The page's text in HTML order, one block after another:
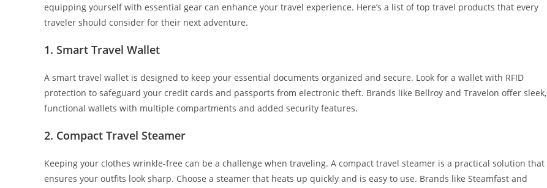
equipping yourself with essential gear can enhance your travel experience. Here’s a list of top travel products that every
traveler should consider for their next adventure.
1. Smart Travel Wallet
A smart travel wallet is designed to keep your essential documents organized and secure. Look for a wallet with RFID
protection to safeguard your credit cards and passports from electronic theft. Brands like Bellroy and Travelon offer sleek,
functional wallets with multiple compartments and added security features.
2. Compact Travel Steamer
Keeping your clothes wrinkle-free can be a challenge when traveling. A compact travel steamer is a practical solution that
ensures your outfits look sharp. Choose a steamer that heats up quickly and is easy to use. Brands like Steamfast and